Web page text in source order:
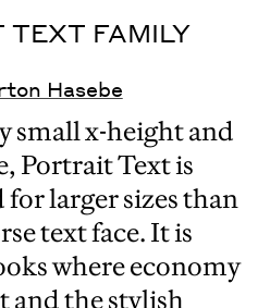
TEXT FAMILY
Hasebe
small x-height and
Portrait Text is
for larger sizes than
text face. It is
where economy
and the stylish